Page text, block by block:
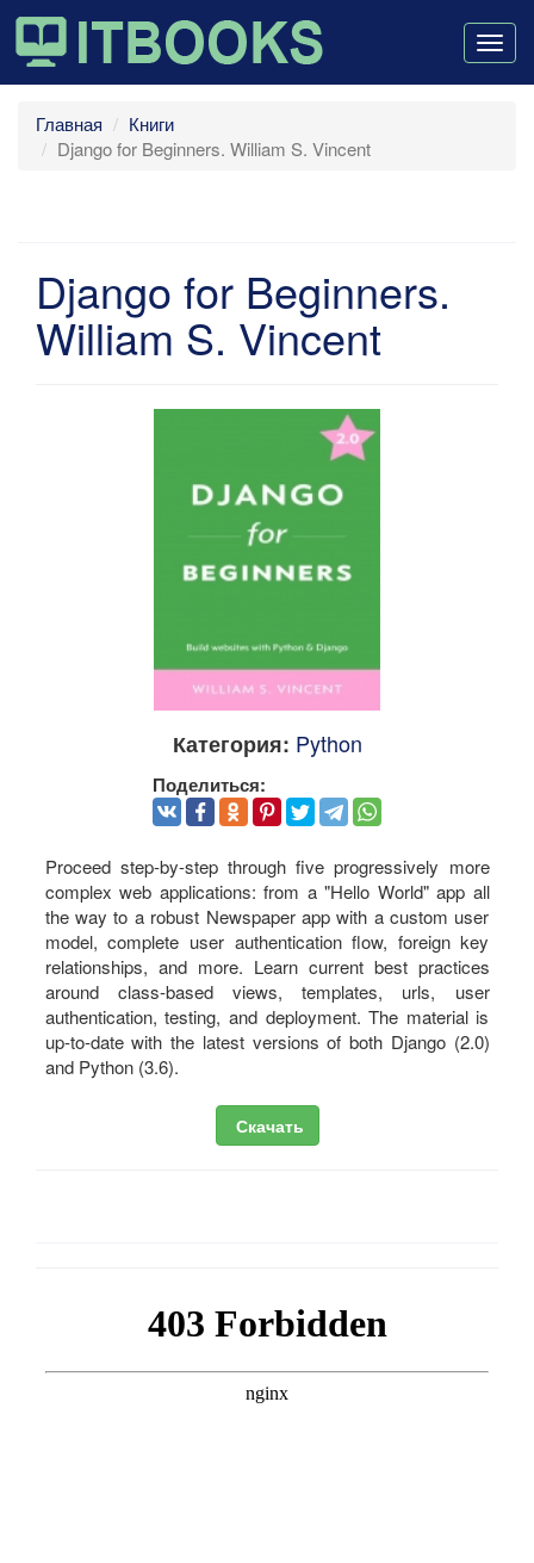
Главная
Книги
Django for Beginners. William S. Vincent
Django for Beginners.
William S. Vincent
Категория: Python
Поделиться:
Proceed step-by-step through five progressively more
complex web applications: from a "Hello World" app all
the way to a robust Newspaper app with a custom user
model, complete user authentication flow, foreign key
relationships, and more. Learn current best practices
around class-based views, templates, urls, user
authentication, testing, and deployment. The material is
up-to-date with the latest versions of both Django (2.0)
and Python (3.6).
Скачать